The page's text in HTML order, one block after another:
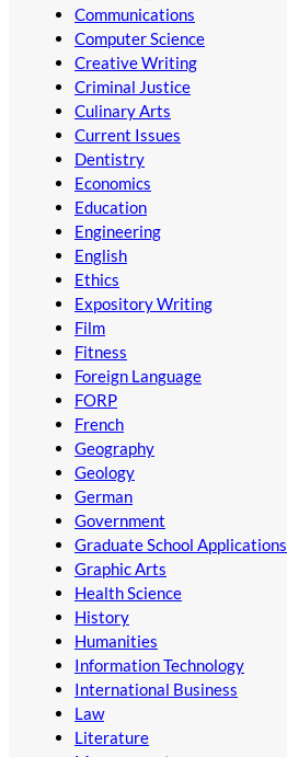
Communications
Computer Science
Creative Writing
Criminal Justice
Culinary Arts
Current Issues
Dentistry
Economics
Education
Engineering
English
Ethics
Expository Writing
Film
Fitness
Foreign Language
FORP
French
Geography
Geology
German
Government
Graduate School Applications
Graphic Arts
Health Science
History
Humanities
Information Technology
International Business
Law
Literature